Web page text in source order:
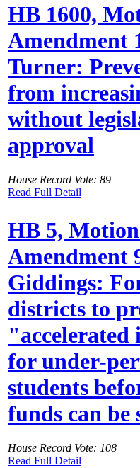
HB 1600,
Amendment
Turner:
from
without
approval
House Record Vote: 89
Read Full Detail
HB 5,
Amendment
Giddings:
districts to
for under-
students
funds can be
House Record Vote: 108
Read Full Detail